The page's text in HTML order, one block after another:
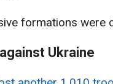
formations were
Ukraine